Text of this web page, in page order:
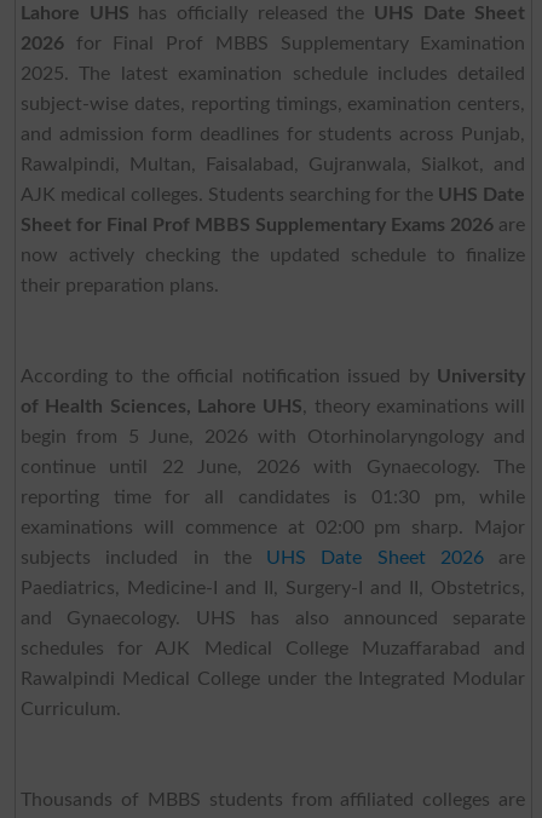
Lahore UHS has officially released the UHS Date Sheet
2026for Final Prof MBBS Supplementary Examination
2025. The latest examination schedule includes detailed
subject-wise dates, reporting timings, examination centers,
and admission form deadlines for students across Punjab,
Rawalpindi, Multan, Faisalabad, Gujranwala, Sialkot, and
AJK medical colleges. Students searching for the UHS Date
Sheet for Final Prof MBBS Supplementary Exams 2026 are
now actively checking the updated schedule to finalize
their preparation plans.
According to the official notification issued by University
of Health Sciences, Lahore UHS, theory examinations will
begin from 5 June, 2026 with Otorhinolaryngology and
continue until 22 June, 2026 with Gynaecology. The
reporting time for all candidates is 01:30 pm, while
examinations will commence at 02:00 pm sharp. Major
subjects included in the UHS Date Sheet 2026 are
Paediatrics, Medicine-I and II, Surgery-I and II, Obstetrics,
and Gynaecology. UHS has also announced separate
schedules for AJK Medical College Muzaffarabad and
Rawalpindi Medical College under the Integrated Modular
Curriculum.
Thousands of MBBS students from affiliated colleges are